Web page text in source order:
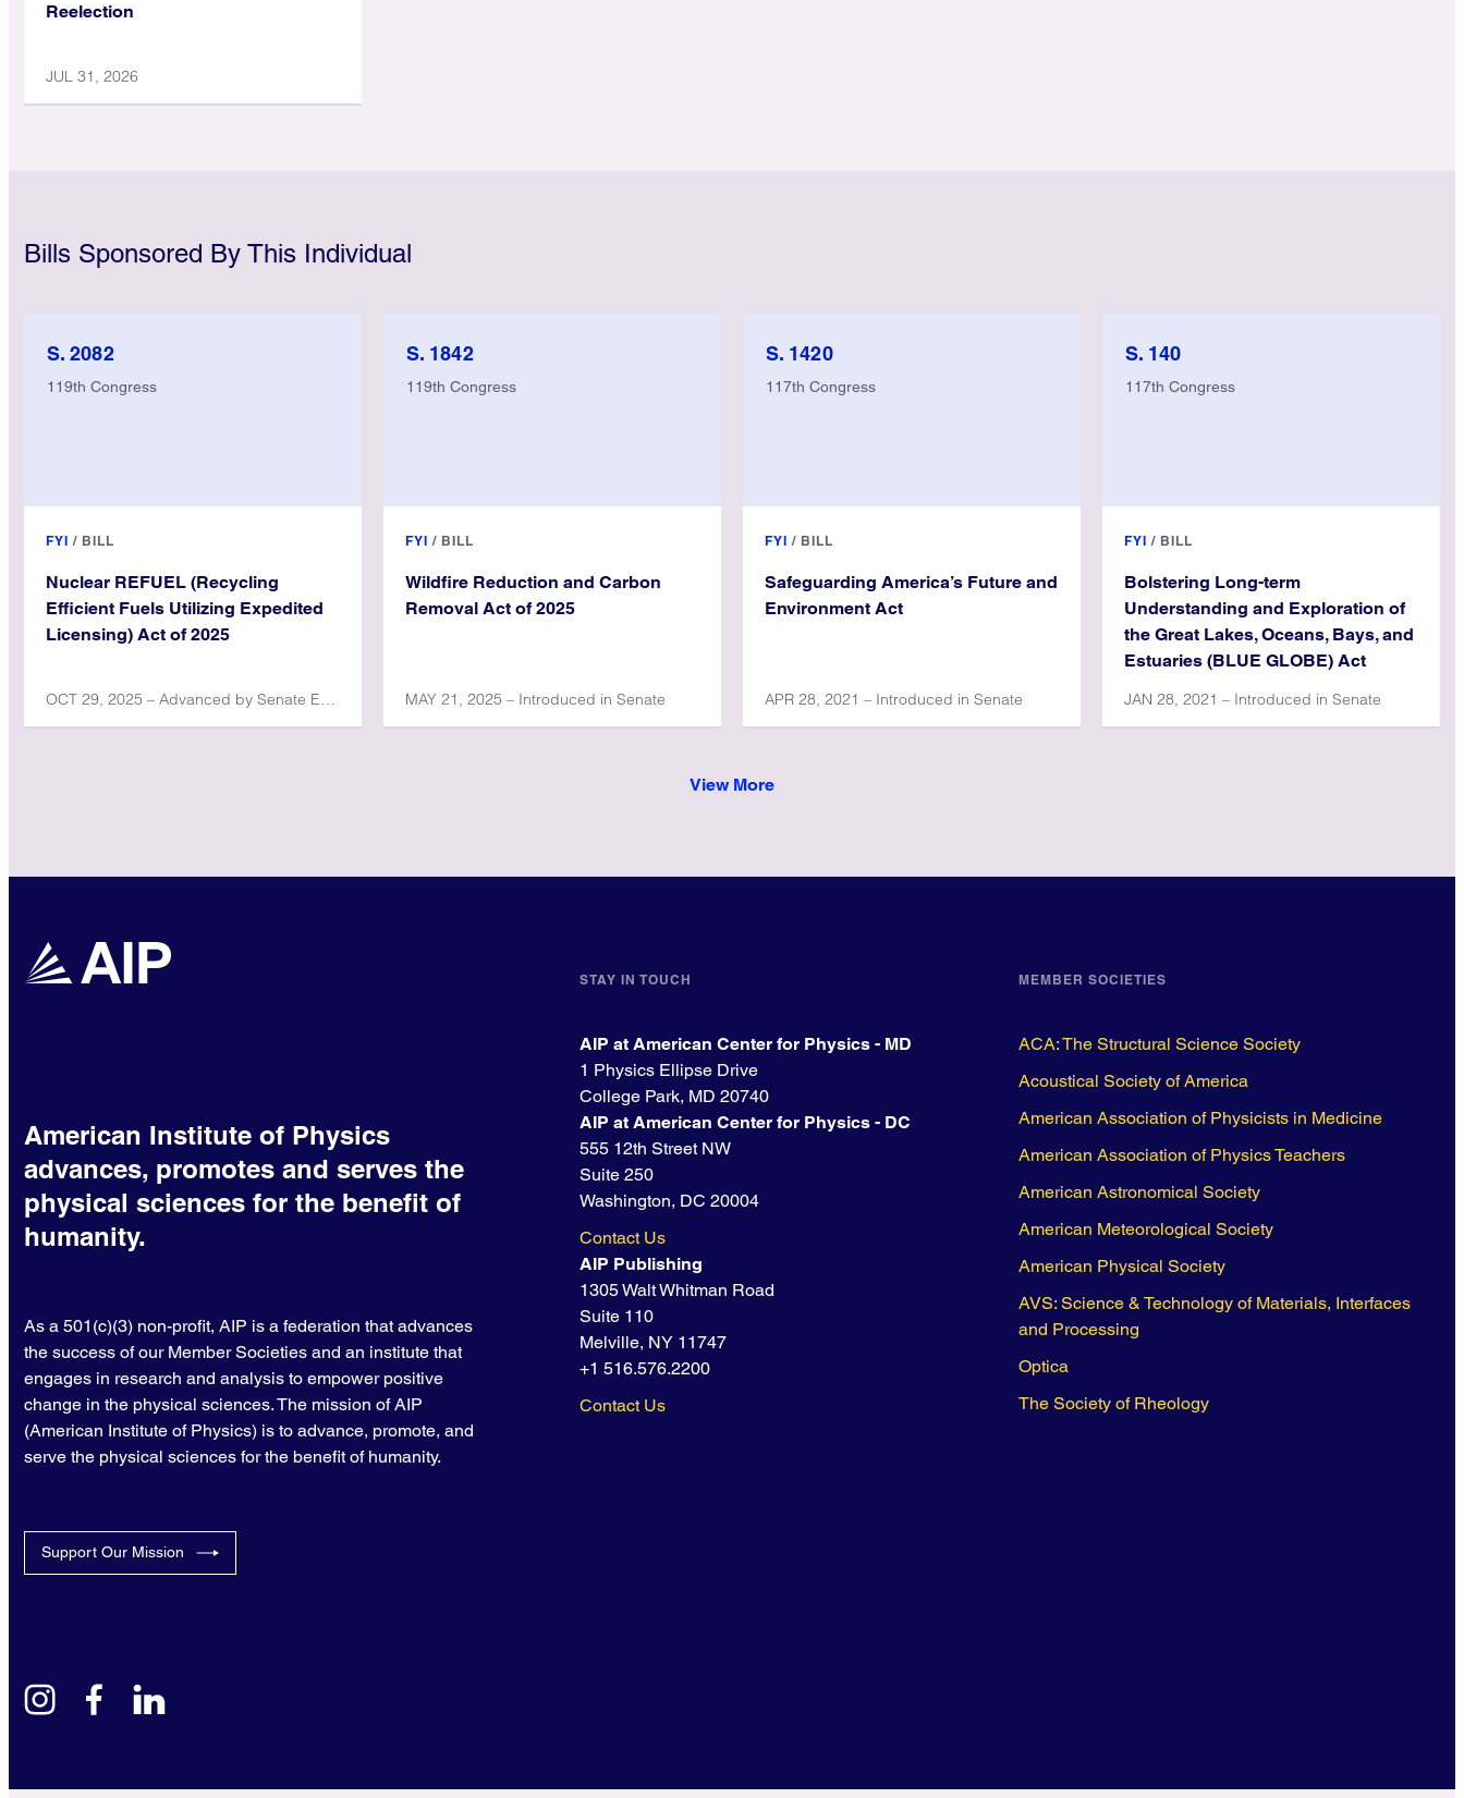
Reelection
JUL 31, 2026
Bills Sponsored By This Individual
S. 2082
119th Congress
FYI / BILL
Nuclear REFUEL (Recycling
Efficient Fuels Utilizing Expedited
Licensing) Act of 2025
OCT 29, 2025 – Advanced by Senate Environment and Public Works Committee
S. 1842
119th Congress
FYI / BILL
Wildfire Reduction and Carbon
Removal Act of 2025
MAY 21, 2025 – Introduced in Senate
S. 1420
117th Congress
FYI / BILL
Safeguarding America’s Future and
Environment Act
APR 28, 2021 – Introduced in Senate
S. 140
117th Congress
FYI / BILL
Bolstering Long-term
Understanding and Exploration of
the Great Lakes, Oceans, Bays, and
Estuaries (BLUE GLOBE) Act
JAN 28, 2021 – Introduced in Senate
View More
American Institute of Physics
advances, promotes and serves the
physical sciences for the benefit of
humanity.
As a 501(c)(3) non-profit, AIP is a federation that advances
the success of our Member Societies and an institute that
engages in research and analysis to empower positive
change in the physical sciences. The mission of AIP
(American Institute of Physics) is to advance, promote, and
serve the physical sciences for the benefit of humanity.
Support Our Mission
instagramfacebook
STAY IN TOUCH
AIP at American Center for Physics - MD
1 Physics Ellipse Drive
College Park, MD 20740
AIP at American Center for Physics - DC
555 12th Street NW
Suite 250
Washington, DC 20004
Contact Us
AIP Publishing
1305 Walt Whitman Road
Suite 110
Melville, NY 11747
+1 516.576.2200
Contact Us
MEMBER SOCIETIES
ACA: The Structural Science Society
Acoustical Society of America
American Association of Physicists in Medicine
American Association of Physics Teachers
American Astronomical Society
American Meteorological Society
American Physical Society
AVS: Science & Technology of Materials, Interfaces
and Processing
Optica
The Society of Rheology